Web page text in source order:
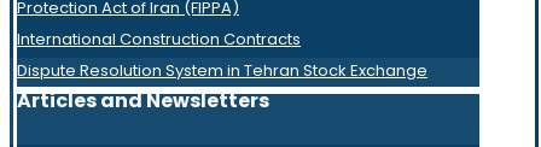
Protection Act of Iran (FIPPA)
International Construction Contracts
Dispute Resolution System in Tehran Stock Exchange
Articles and Newsletters